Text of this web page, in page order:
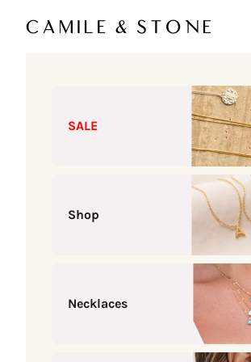
Camile & Stone
SALE
Shop
Necklaces